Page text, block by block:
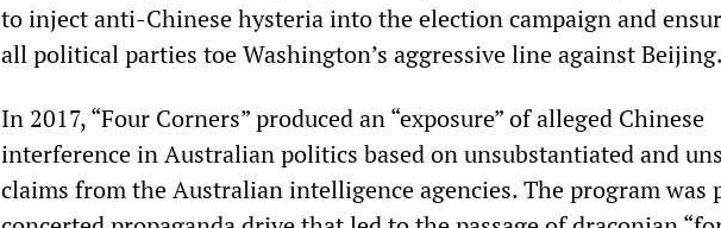
to inject anti-Chinese hysteria into the election campaign and
all political parties toe Washington’s aggressive line against Beijing.
In 2017, “Four Corners” produced an “exposure” of alleged Chinese
interference in Australian politics based on unsubstantiated and
claims from the Australian intelligence agencies. The program was